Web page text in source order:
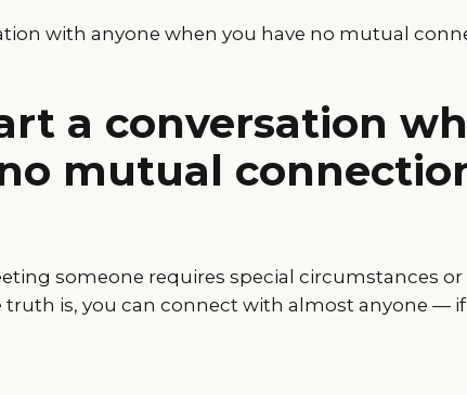
with anyone when you have no mutual
a conversation
mutual
someone requires special circumstances or
is, you can connect with almost anyone — if